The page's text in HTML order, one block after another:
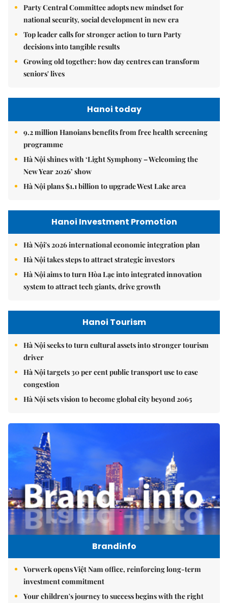
Party Central Committee adopts new mindset for
national security, social development in new era
Top leader calls for stronger action to turn Party
decisions into tangible results
Growing old together: how day centres can transform
seniors' lives
Hanoi today
9.2 million Hanoians benefits from free health screening
programme
Hà Nội shines with ‘Light Symphony – Welcoming the
New Year 2026’ show
Hà Nội plans $1.1 billion to upgrade West Lake area
Hanoi Investment Promotion
Hà Nội's 2026 international economic integration plan
Hà Nội takes steps to attract strategic investors
Hà Nội aims to turn Hòa Lạc into integrated innovation
system to attract tech giants, drive growth
Hanoi Tourism
Hà Nội seeks to turn cultural assets into stronger tourism
driver
Hà Nội targets 30 per cent public transport use to ease
congestion
Hà Nội sets vision to become global city beyond 2065
Brandinfo
Vorwerk opens Việt Nam office, reinforcing long-term
investment commitment
Your children's journey to success begins with the right